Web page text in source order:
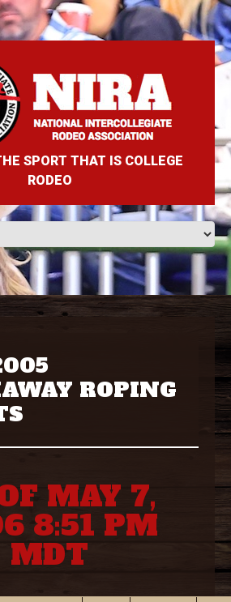
SPORT THAT IS COLLEGE
RODEO
ROPING
MAY 7,
8:51 PM
MDT